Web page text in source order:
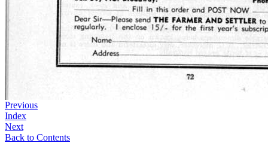
Previous
Index
Next
Back to Contents